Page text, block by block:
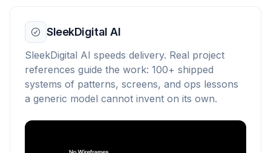
SleekDigital AI
SleekDigital AI speeds delivery. Real project
references guide the work: 100+ shipped
systems of patterns, screens, and ops lessons
a generic model cannot invent on its own.